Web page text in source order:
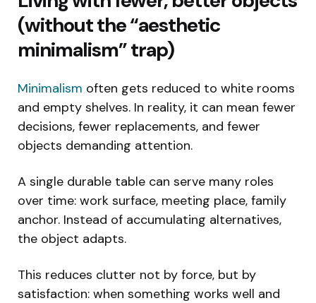
(without the “aesthetic
minimalism” trap)
Minimalism often gets reduced to white rooms
and empty shelves. In reality, it can mean fewer
decisions, fewer replacements, and fewer
objects demanding attention.
A single durable table can serve many roles
over time: work surface, meeting place, family
anchor. Instead of accumulating alternatives,
the object adapts.
This reduces clutter not by force, but by
satisfaction: when something works well and